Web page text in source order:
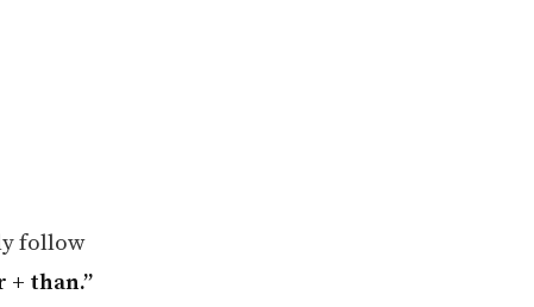
follow
+ than.”